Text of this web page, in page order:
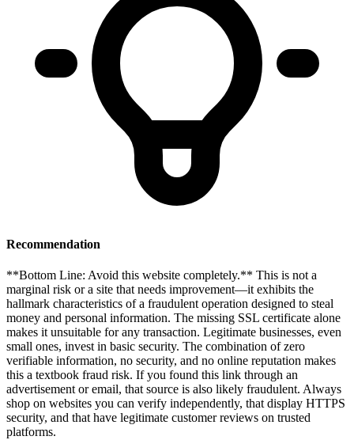
Recommendation
**Bottom Line: Avoid this website completely.** This is not a
marginal risk or a site that needs improvement—it exhibits the
hallmark characteristics of a fraudulent operation designed to steal
money and personal information. The missing SSL certificate alone
makes it unsuitable for any transaction. Legitimate businesses, even
small ones, invest in basic security. The combination of zero
verifiable information, no security, and no online reputation makes
this a textbook fraud risk. If you found this link through an
advertisement or email, that source is also likely fraudulent. Always
shop on websites you can verify independently, that display HTTPS
security, and that have legitimate customer reviews on trusted
platforms.